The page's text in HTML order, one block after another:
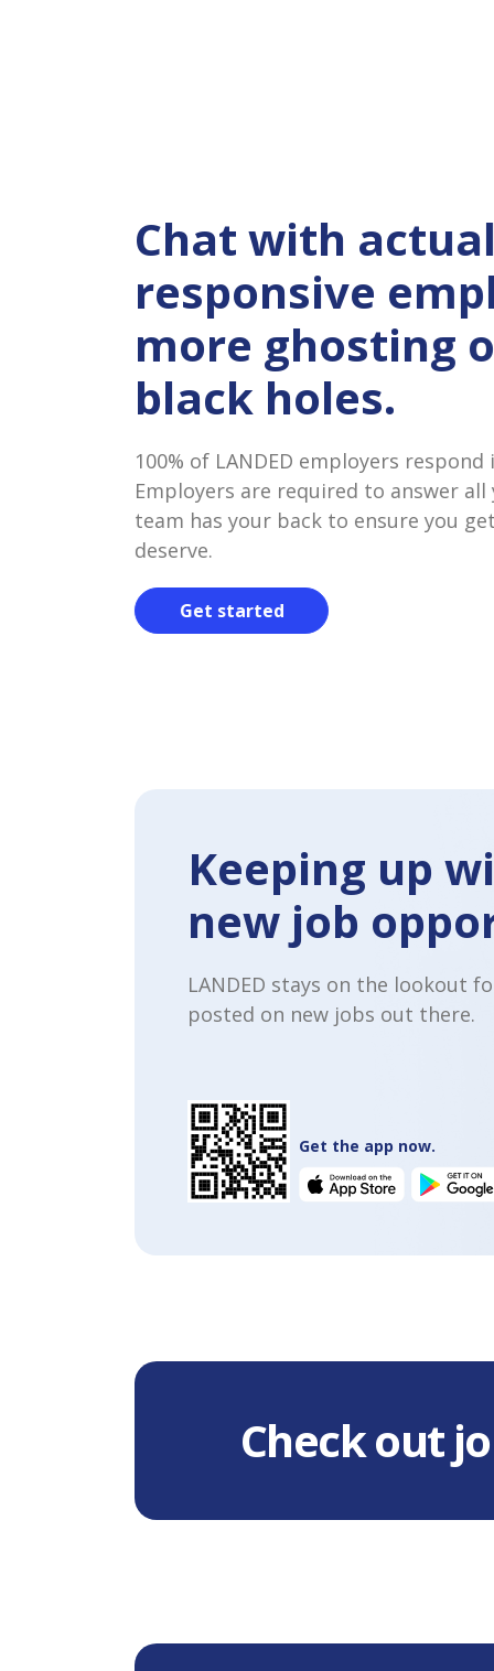
Chat with
responsive
more ghosting
black holes.
100% of LANDED employers
Employers are required to answer
team has your back to ensure you
deserve.
Get started
Keeping up
new job
LANDED stays on the lookout
posted on new jobs out there.
Get the app now.
Check out